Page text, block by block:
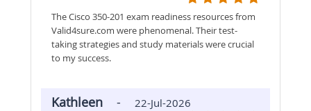
The Cisco 350-201 exam readiness resources from
Valid4sure.com were phenomenal. Their test-
taking strategies and study materials were crucial
to my success.
Kathleen - 22-Jul-2026